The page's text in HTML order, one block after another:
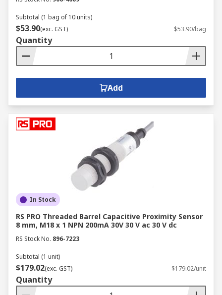
Subtotal (1 bag of 10 units)
$53.90(exc. GST) $53.90/bag
Quantity
Add
In Stock
RS PRO Threaded Barrel Capacitive Proximity Sensor
8 mm, M18 x 1 NPN 200mA 30V 30 V ac 30 V dc
RS Stock No. 896-7223
Subtotal (1 unit)
$179.02(exc. GST) $179.02/unit
Quantity